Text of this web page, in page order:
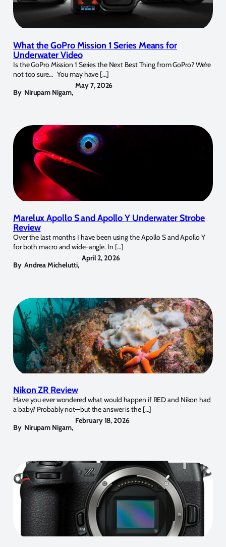
What the GoPro Mission 1 Series Means for
Underwater Video
Is the GoPro Mission 1 Series the Next Best Thing from GoPro? We’re
not too sure… You may have […]
By Nirupam Nigam,
May 7, 2026
Marelux Apollo S and Apollo Y Underwater Strobe
Review
Over the last months I have been using the Apollo S and Apollo Y
for both macro and wide-angle. In […]
By Andrea Michelutti,
April 2, 2026
Nikon ZR Review
Have you ever wondered what would happen if RED and Nikon had
a baby? Probably not—but the answer is the […]
By Nirupam Nigam,
February 18, 2026